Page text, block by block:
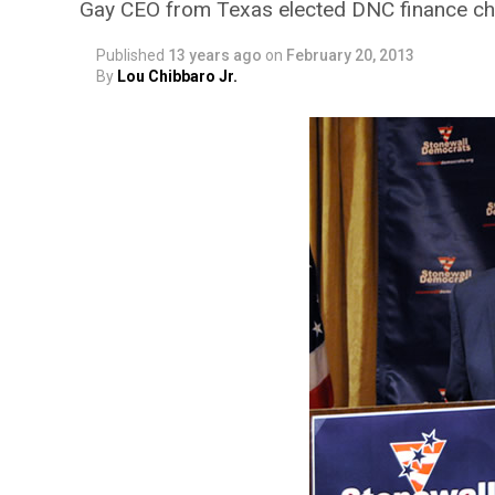
Gay CEO from Texas elected DNC finance
Published 13 years ago on February 20, 2013
By Lou Chibbaro Jr.